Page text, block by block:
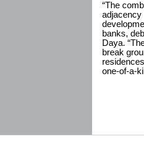
“The
adjacency
banks,
Daya.
break
one-of-a-